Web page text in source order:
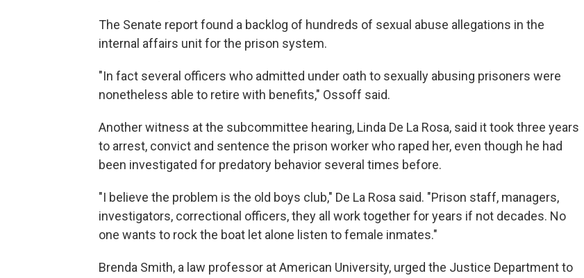
The Senate report found a backlog of hundreds of sexual abuse allegations in the
internal affairs unit for the prison system.
"In fact several officers who admitted under oath to sexually abusing prisoners were
nonetheless able to retire with benefits," Ossoff said.
Another witness at the subcommittee hearing, Linda De La Rosa, said it took three years
to arrest, convict and sentence the prison worker who raped her, even though he had
been investigated for predatory behavior several times before.
"I believe the problem is the old boys club," De La Rosa said. "Prison staff, managers,
investigators, correctional officers, they all work together for years if not decades. No
one wants to rock the boat let alone listen to female inmates."
Brenda Smith, a law professor at American University, urged the Justice Department to